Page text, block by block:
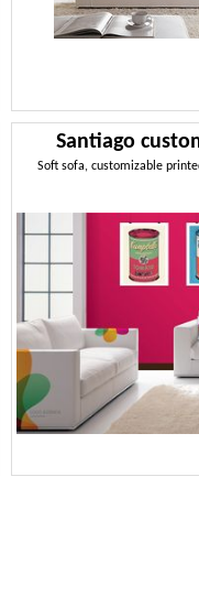
Santiago
Soft sofa, customizable